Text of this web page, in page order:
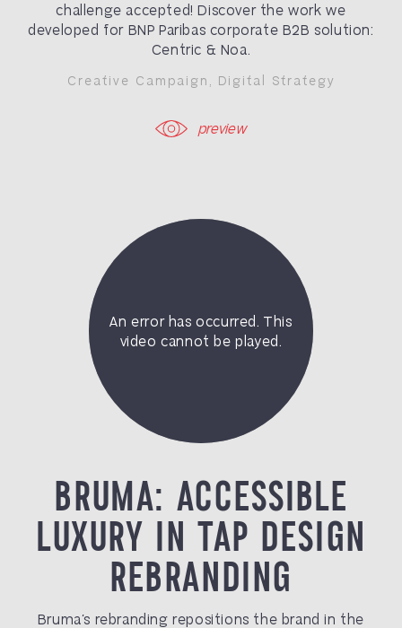
challenge accepted! Discover the work we
developed for BNP Paribas corporate B2B solution:
Centric & Noa.
Creative Campaign , Digital Strategy
preview
BRUMA: ACCESSIBLE
LUXURY IN TAP DESIGN
REBRANDING
Bruma’s rebranding repositions the brand in the